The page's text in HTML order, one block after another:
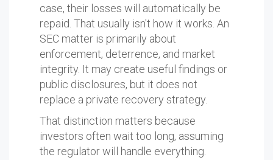
case, their losses will automatically be
repaid. That usually isn't how it works. An
SEC matter is primarily about
enforcement, deterrence, and market
integrity. It may create useful findings or
public disclosures, but it does not
replace a private recovery strategy.
That distinction matters because
investors often wait too long, assuming
the regulator will handle everything.